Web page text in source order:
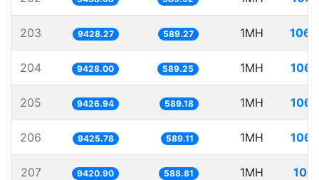
203 9428.27 589.27 1MH
204 9428.00 589.25 1MH
205 9426.94 589.18 1MH
206 9425.78 589.11 1MH
207 9420.90 588.81 1MH